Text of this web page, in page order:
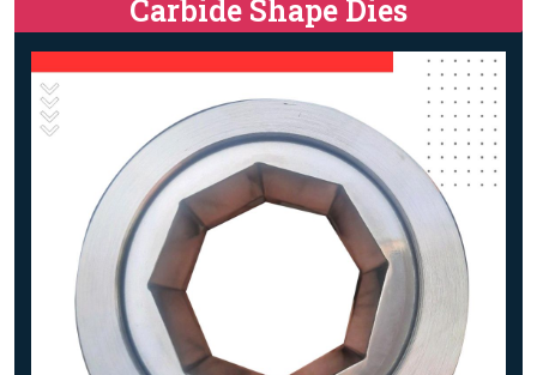
Carbide Shape Dies